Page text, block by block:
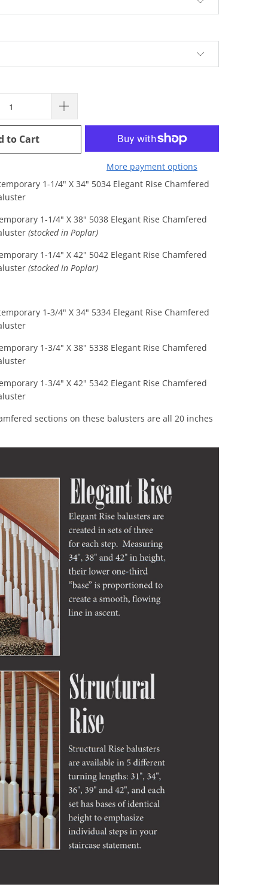
to Cart
More payment options
1-1/4" X 34" 5034 Elegant Rise Chamfered
1-1/4" X 38" 5038 Elegant Rise Chamfered
(stocked in Poplar)
1-1/4" X 42" 5042 Elegant Rise Chamfered
(stocked in Poplar)
1-3/4" X 34" 5334 Elegant Rise Chamfered
1-3/4" X 38" 5338 Elegant Rise Chamfered
1-3/4" X 42" 5342 Elegant Rise Chamfered
sections on these balusters are all 20 inches